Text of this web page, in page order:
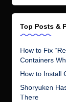
Top Posts &
How to Fix
Containers
How to Install
Shoryuken
There